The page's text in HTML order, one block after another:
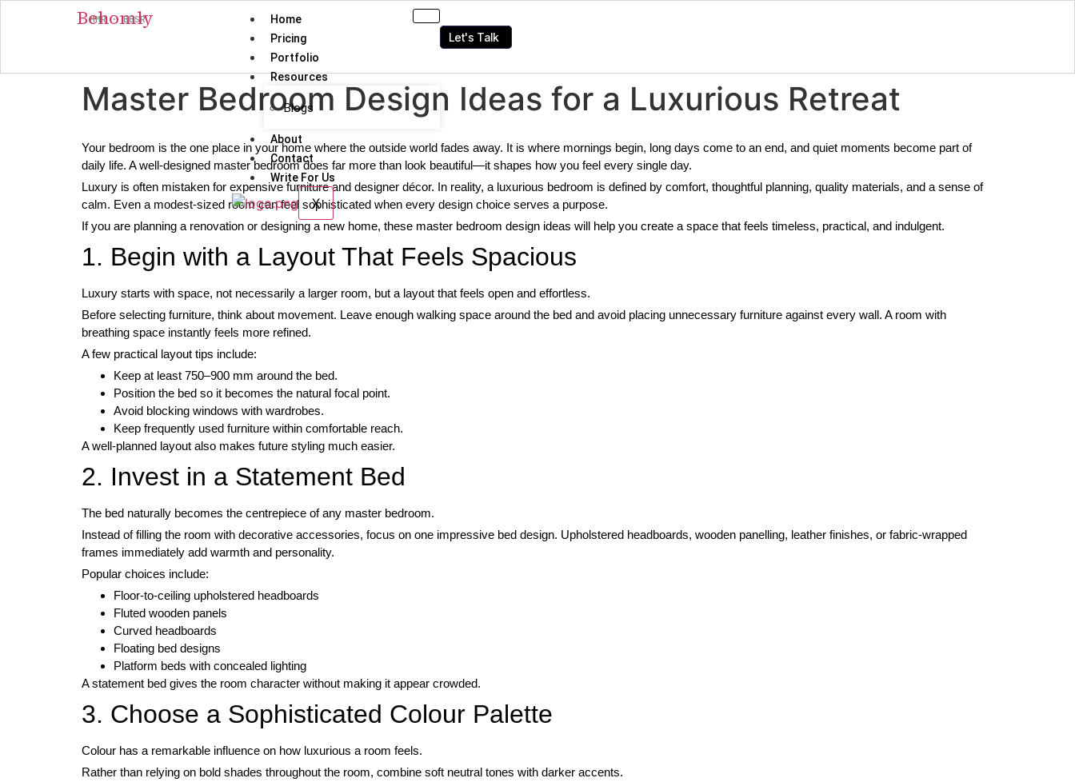
Behomly
MMR · BBSR
Home
Pricing
Portfolio
Resources
Blogs
About
Contact
Write For Us
X
Let's Talk
Master Bedroom Design Ideas for a Luxurious Retreat
Your bedroom is the one place in your home where the outside world fades away. It is where mornings begin, long days come to an end, and quiet moments become part of
daily life. A well-designed master bedroom does far more than look beautiful—it shapes how you feel every single day.
Luxury is often mistaken for expensive furniture and designer décor. In reality, a luxurious bedroom is defined by comfort, thoughtful planning, quality materials, and a sense of
calm. Even a modest-sized room can feel sophisticated when every design choice serves a purpose.
If you are planning a renovation or designing a new home, these master bedroom design ideas will help you create a space that feels timeless, practical, and indulgent.
1. Begin with a Layout That Feels Spacious
Luxury starts with space, not necessarily a larger room, but a layout that feels open and effortless.
Before selecting furniture, think about movement. Leave enough walking space around the bed and avoid placing unnecessary furniture against every wall. A room with
breathing space instantly feels more refined.
A few practical layout tips include:
Keep at least 750–900 mm around the bed.
Position the bed so it becomes the natural focal point.
Avoid blocking windows with wardrobes.
Keep frequently used furniture within comfortable reach.
A well-planned layout also makes future styling much easier.
2. Invest in a Statement Bed
The bed naturally becomes the centrepiece of any master bedroom.
Instead of filling the room with decorative accessories, focus on one impressive bed design. Upholstered headboards, wooden panelling, leather finishes, or fabric-wrapped
frames immediately add warmth and personality.
Popular choices include:
Floor-to-ceiling upholstered headboards
Fluted wooden panels
Curved headboards
Floating bed designs
Platform beds with concealed lighting
A statement bed gives the room character without making it appear crowded.
3. Choose a Sophisticated Colour Palette
Colour has a remarkable influence on how luxurious a room feels.
Rather than relying on bold shades throughout the room, combine soft neutral tones with darker accents.